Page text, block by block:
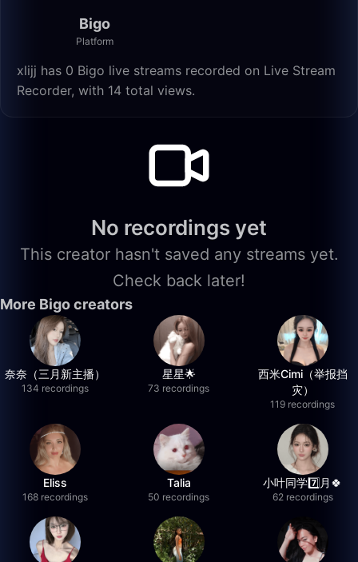
Bigo
Platform
xlijj has 0 Bigo live streams recorded on Live Stream
Recorder, with 14 total views.
No recordings yet
This creator hasn't saved any streams yet.
Check back later!
More Bigo creators
奈奈（三月新主播）
134 recordings
星星🌟
73 recordings
西米Cimi（举报挡
灾）
119 recordings
Eliss
168 recordings
Talia
50 recordings
小叶同学7️⃣月🍀
62 recordings